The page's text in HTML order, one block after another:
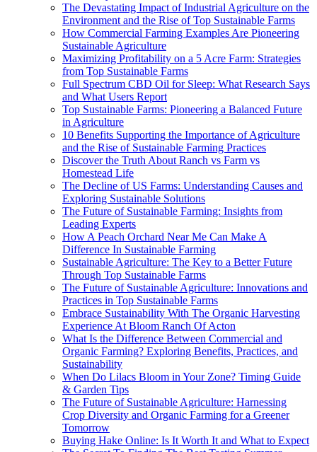
The Devastating Impact of Industrial Agriculture on the
Environment and the Rise of Top Sustainable Farms
How Commercial Farming Examples Are Pioneering
Sustainable Agriculture
Maximizing Profitability on a 5 Acre Farm: Strategies
from Top Sustainable Farms
Full Spectrum CBD Oil for Sleep: What Research Says
and What Users Report
Top Sustainable Farms: Pioneering a Balanced Future
in Agriculture
10 Benefits Supporting the Importance of Agriculture
and the Rise of Sustainable Farming Practices
Discover the Truth About Ranch vs Farm vs
Homestead Life
The Decline of US Farms: Understanding Causes and
Exploring Sustainable Solutions
The Future of Sustainable Farming: Insights from
Leading Experts
How A Peach Orchard Near Me Can Make A
Difference In Sustainable Farming
Sustainable Agriculture: The Key to a Better Future
Through Top Sustainable Farms
The Future of Sustainable Agriculture: Innovations and
Practices in Top Sustainable Farms
Embrace Sustainability With The Organic Harvesting
Experience At Bloom Ranch Of Acton
What Is the Difference Between Commercial and
Organic Farming? Exploring Benefits, Practices, and
Sustainability
When Do Lilacs Bloom in Your Zone? Timing Guide
& Garden Tips
The Future of Sustainable Agriculture: Harnessing
Crop Diversity and Organic Farming for a Greener
Tomorrow
Buying Hake Online: Is It Worth It and What to Expect